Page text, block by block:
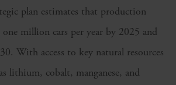
plan estimates that production
million cars per year by 2025 and
With access to key natural resources
lithium, cobalt, manganese, and